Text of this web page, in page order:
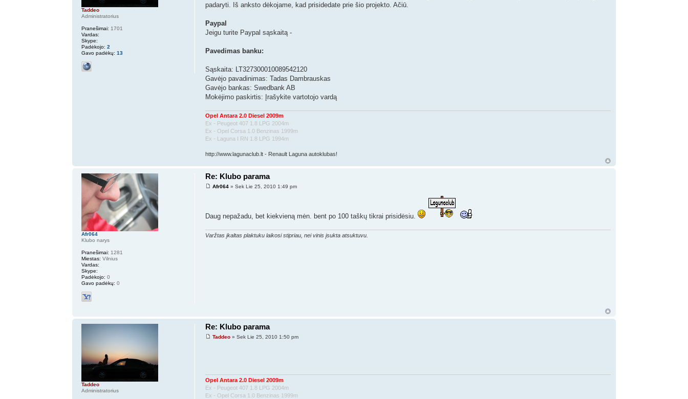
padaryti. Iš anksto dėkojame, kad prisidedate prie šio projekto. Ačiū.
Paypal
Jeigu turite Paypal sąskaitą -
Pavedimas banku:
Sąskaita: LT327300010089542120
Gavėjo pavadinimas: Tadas Dambrauskas
Gavėjo bankas: Swedbank AB
Mokėjimo paskirtis: Įrašykite vartotojo vardą
Opel Antara 2.0 Diesel 2009m
Ex - Peugeot 407 1.8 LPG 2004m
Ex - Opel Corsa 1.0 Benzinas 1999m
Ex - Laguna I RN 1.8 LPG 1994m
http://www.lagunaclub.lt - Renault Laguna autoklubas!
Taddeo
Administratorius
Pranešimai: 1701
Vardas:
Skype:
Padėkojo: 2
Gavo padėkų: 13
Re: Klubo parama
Afr064 » Sek Lie 25, 2010 1:49 pm
Daug nepažadu, bet kiekvieną mėn. bent po 100 taškų tikrai prisidėsiu.
Varžtas įkaltas plaktuku laikosi stipriau, nei vinis įsukta atsuktuvu.
Afr064
Klubo narys
Pranešimai: 1281
Miestas: Vilnius
Vardas:
Skype:
Padėkojo: 0
Gavo padėkų: 0
Re: Klubo parama
Taddeo » Sek Lie 25, 2010 1:50 pm
Opel Antara 2.0 Diesel 2009m
Ex - Peugeot 407 1.8 LPG 2004m
Ex - Opel Corsa 1.0 Benzinas 1999m
Taddeo
Administratorius